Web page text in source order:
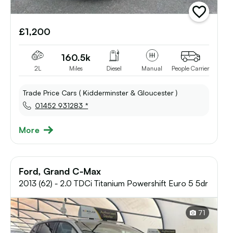
add
vehicle
£1,200
2L
160.5k
Miles Diesel Manual People Carrier
Trade Price Cars ( Kidderminster & Gloucester )
01452 931283 *
More
Ford, Grand C-Max
2013 (62) - 2.0 TDCi Titanium Powershift Euro 5 5dr
71